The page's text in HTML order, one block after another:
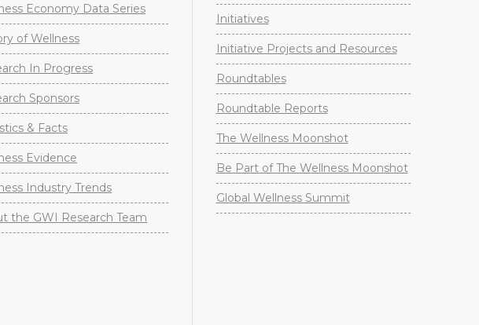
Economy Data Series
of Wellness
In Progress
Sponsors
& Facts
Evidence
Industry Trends
the GWI Research Team
Initiatives
Initiative Projects and Resources
Roundtables
Roundtable Reports
The Wellness Moonshot
Be Part of The Wellness Moonshot
Global Wellness Summit